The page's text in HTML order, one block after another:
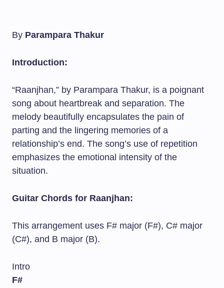
By Parampara Thakur
Introduction:
“Raanjhan,” by Parampara Thakur, is a poignant
song about heartbreak and separation. The
melody beautifully encapsulates the pain of
parting and the lingering memories of a
relationship’s end. The song’s use of repetition
emphasizes the emotional intensity of the
situation.
Guitar Chords for Raanjhan:
This arrangement uses F# major (F#), C# major
(C#), and B major (B).
Intro
F#